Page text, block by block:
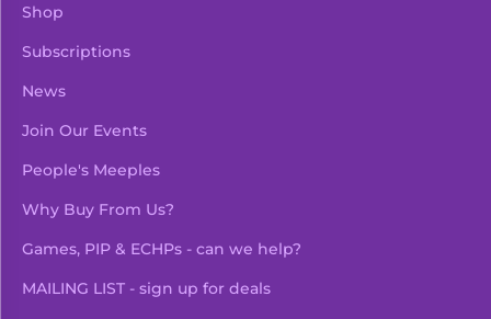
Shop
Subscriptions
News
Join Our Events
People's Meeples
Why Buy From Us?
Games, PIP & ECHPs - can we help?
MAILING LIST - sign up for deals